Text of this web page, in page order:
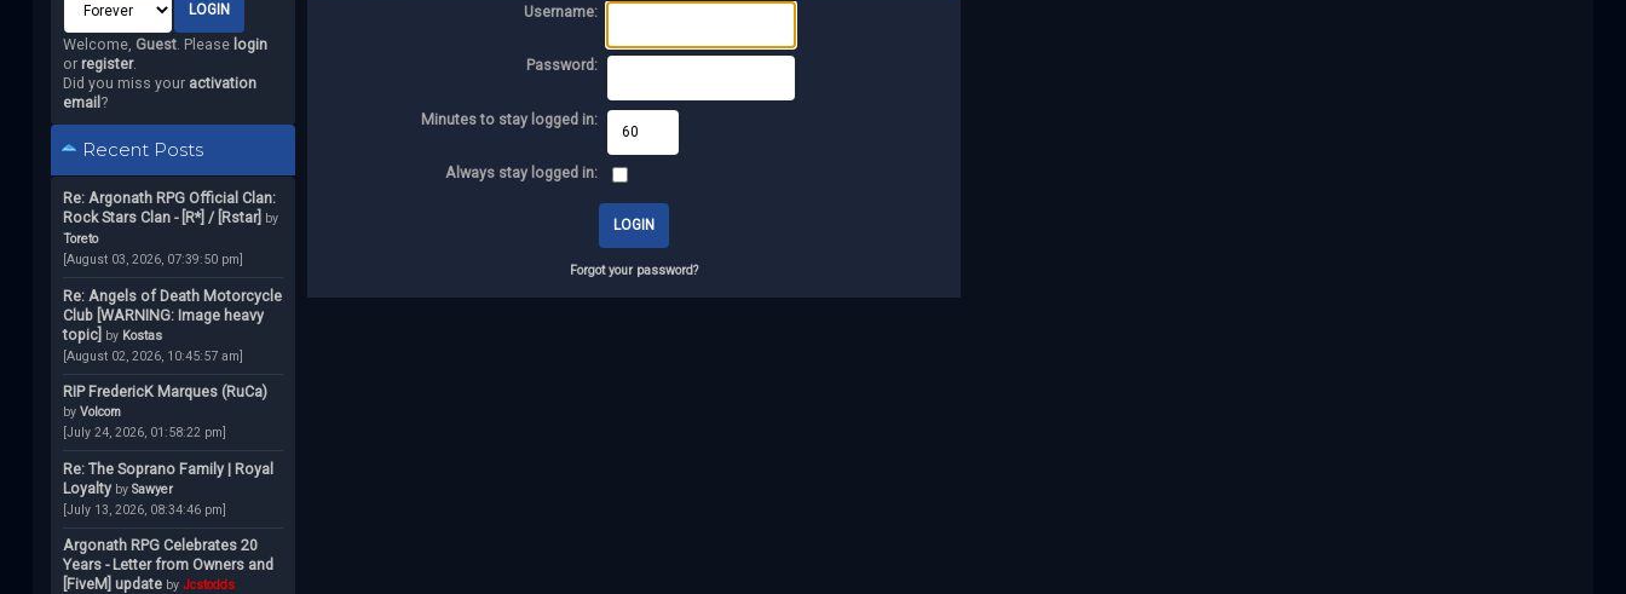
Welcome, Guest. Please login
or register.
Did you miss your activation
email ?
Recent Posts
Re: Argonath RPG Official Clan:
Rock Stars Clan - [R*] / [Rstar] by
Toreto
[August 03, 2026, 07:39:50 pm]
Re: Angels of Death Motorcycle
Club [WARNING: Image heavy
topic] by Kostas
[August 02, 2026, 10:45:57 am]
RIP FredericK Marques (RuCa)
by Volcom
[July 24, 2026, 01:58:22 pm]
Re: The Soprano Family | Royal
Loyalty by Sawyer
[July 13, 2026, 08:34:46 pm]
Argonath RPG Celebrates 20
Years - Letter from Owners and
[FiveM] update by Jcstodds
Username:
Password:
Minutes to stay logged in:
Always stay logged in:
Forgot your password?